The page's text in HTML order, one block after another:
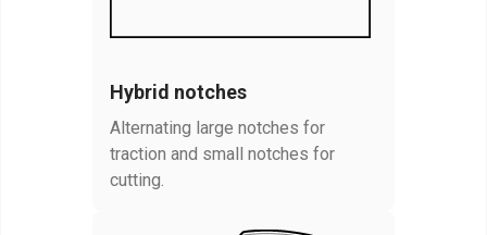
Hybrid notches
Alternating large notches for
traction and small notches for
cutting.